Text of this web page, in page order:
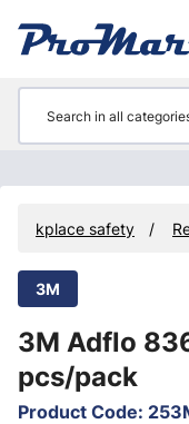
workplace safety
3M
3M Adflo
pcs/pack
Product Code: